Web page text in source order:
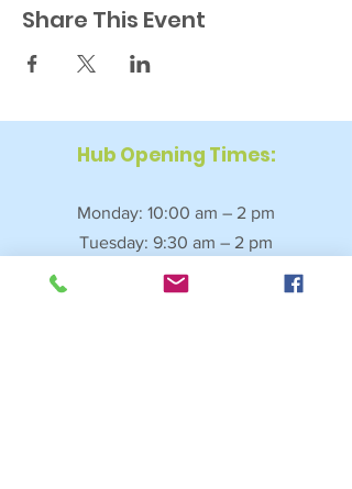
Share This Event
Hub Opening Times:
Monday: 10:00 am – 2 pm
Tuesday: 9:30 am – 2 pm
Wednesday: 9:30 am – 4 pm